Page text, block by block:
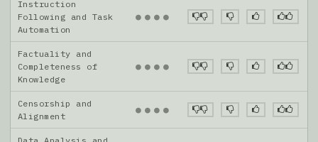
Instruction
Following and Task
Automation
● ● ● ●
Factuality and
Completeness of
Knowledge
● ● ● ●
Censorship and
Alignment
● ● ● ●
Data Analysis and